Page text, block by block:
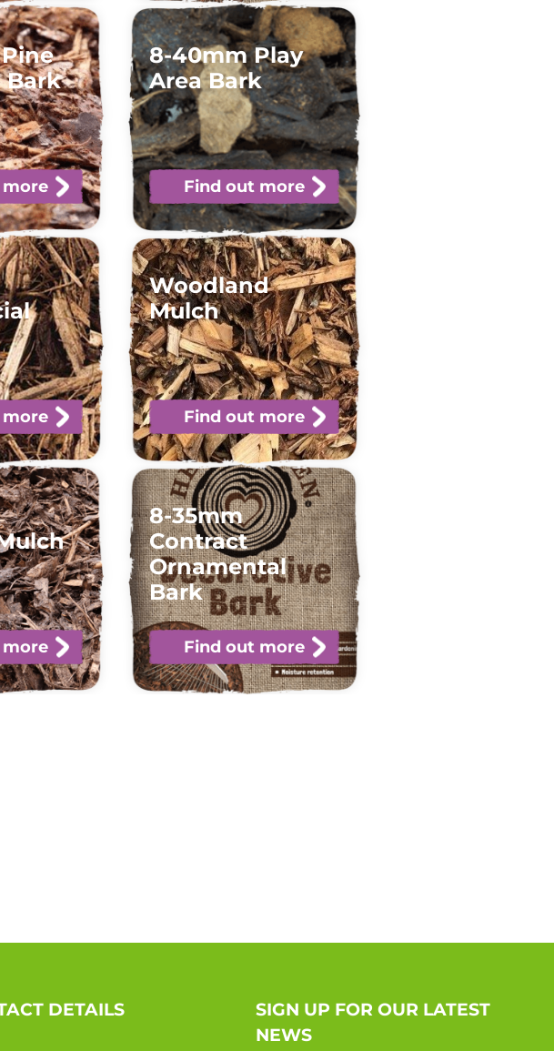
Bark
8-40mm Play
Area Bark
Find out more
Woodland
Mulch
Find out more
8-35mm
Contract
Ornamental
Bark
Find out more
DETAILS
SIGN UP FOR OUR LATEST
NEWS